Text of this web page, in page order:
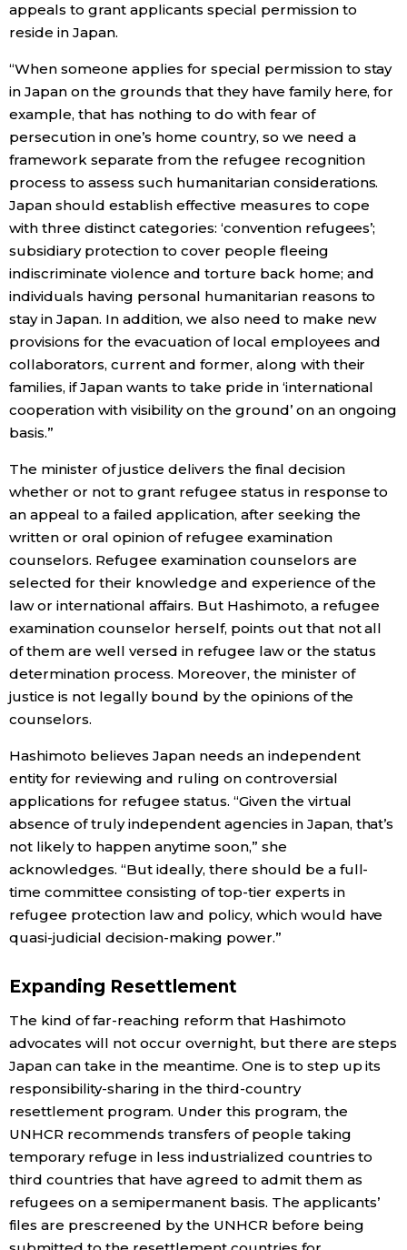
appeals to grant applicants special permission to
reside in Japan.
“When someone applies for special permission to stay
in Japan on the grounds that they have family here, for
example, that has nothing to do with fear of
persecution in one’s home country, so we need a
framework separate from the refugee recognition
process to assess such humanitarian considerations.
Japan should establish effective measures to cope
with three distinct categories: ‘convention refugees’;
subsidiary protection to cover people fleeing
indiscriminate violence and torture back home; and
individuals having personal humanitarian reasons to
stay in Japan. In addition, we also need to make new
provisions for the evacuation of local employees and
collaborators, current and former, along with their
families, if Japan wants to take pride in ‘international
cooperation with visibility on the ground’ on an ongoing
basis.”
The minister of justice delivers the final decision
whether or not to grant refugee status in response to
an appeal to a failed application, after seeking the
written or oral opinion of refugee examination
counselors. Refugee examination counselors are
selected for their knowledge and experience of the
law or international affairs. But Hashimoto, a refugee
examination counselor herself, points out that not all
of them are well versed in refugee law or the status
determination process. Moreover, the minister of
justice is not legally bound by the opinions of the
counselors.
Hashimoto believes Japan needs an independent
entity for reviewing and ruling on controversial
applications for refugee status. “Given the virtual
absence of truly independent agencies in Japan, that’s
not likely to happen anytime soon,” she
acknowledges. “But ideally, there should be a full-
time committee consisting of top-tier experts in
refugee protection law and policy, which would have
quasi-judicial decision-making power.”
Expanding Resettlement
The kind of far-reaching reform that Hashimoto
advocates will not occur overnight, but there are steps
Japan can take in the meantime. One is to step up its
responsibility-sharing in the third-country
resettlement program. Under this program, the
UNHCR recommends transfers of people taking
temporary refuge in less industrialized countries to
third countries that have agreed to admit them as
refugees on a semipermanent basis. The applicants’
files are prescreened by the UNHCR before being